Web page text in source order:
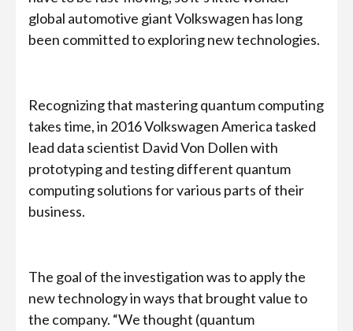
global automotive giant Volkswagen has long
been committed to exploring new technologies.
Recognizing that mastering quantum computing
takes time, in 2016 Volkswagen America tasked
lead data scientist David Von Dollen with
prototyping and testing different quantum
computing solutions for various parts of their
business.
The goal of the investigation was to apply the
new technology in ways that brought value to
the company. “We thought (quantum